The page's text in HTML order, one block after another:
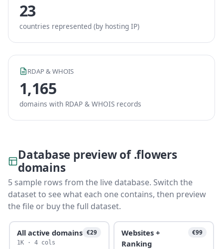
23
countries represented (by hosting IP)
RDAP & WHOIS
1,165
domains with RDAP & WHOIS records
Database preview of .flowers
domains
5 sample rows from the live database. Switch the
dataset to see what each one contains, then preview
the file or buy the full dataset.
All active domains €29
1K · 4 cols
Websites +
Ranking
€99